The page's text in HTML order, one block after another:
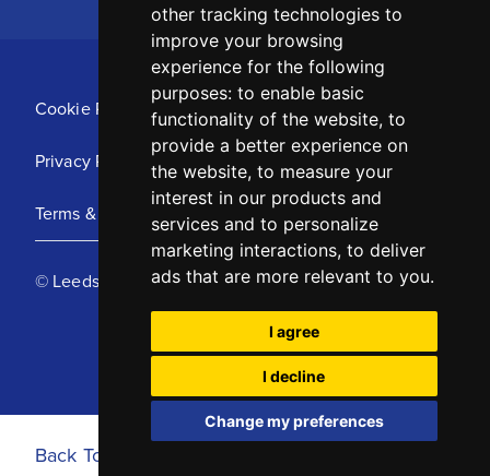
other tracking technologies to
improve your browsing
experience for the following
purposes: to enable basic
functionality of the website, to
provide a better experience on
the website, to measure your
interest in our products and
services and to personalize
marketing interactions, to deliver
ads that are more relevant to you.
I agree
I decline
Change my preferences
Cookie Policy
Privacy Policy
Terms & Conditions
© Leeds United Football Club 2025
Back To Top